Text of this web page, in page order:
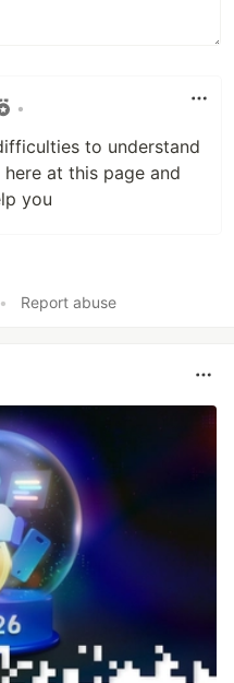
•
to understand
at this page and
you
• Report abuse